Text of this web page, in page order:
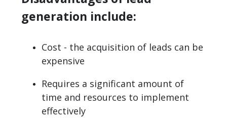
generation include:
Cost - the acquisition of leads can be
expensive
Requires a significant amount of
time and resources to implement
effectively